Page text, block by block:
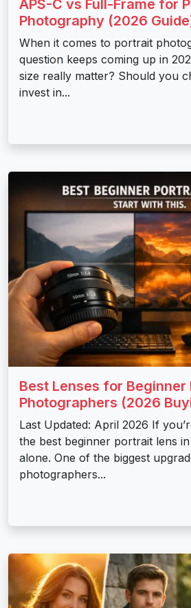
APS-C vs Full-Frame for
Photography (2026
When it comes to portrait
question keeps coming up in
size really matter? Should you
invest in...
Best Lenses for Beginner
Photographers (2026
Last Updated: April 2026 If
the best beginner portrait lens
alone. One of the biggest
photographers...